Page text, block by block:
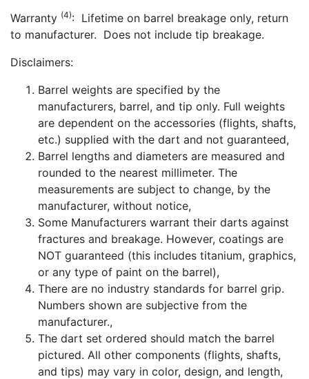
Warranty (4): Lifetime on barrel breakage only, return
to manufacturer. Does not include tip breakage.
Disclaimers:
Barrel weights are specified by the
manufacturers, barrel, and tip only. Full weights
are dependent on the accessories (flights, shafts,
etc.) supplied with the dart and not guaranteed,
Barrel lengths and diameters are measured and
rounded to the nearest millimeter. The
measurements are subject to change, by the
manufacturer, without notice,
Some Manufacturers warrant their darts against
fractures and breakage. However, coatings are
NOT guaranteed (this includes titanium, graphics,
or any type of paint on the barrel),
There are no industry standards for barrel grip.
Numbers shown are subjective from the
manufacturer.,
The dart set ordered should match the barrel
pictured. All other components (flights, shafts,
and tips) may vary in color, design, and length,